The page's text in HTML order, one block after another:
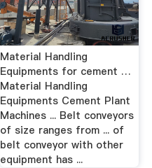
Material Handling
Equipments for cement …
Material Handling
Equipments Cement Plant
Machines ... Belt conveyors
of size ranges from ... of
belt conveyor with other
equipment has ...